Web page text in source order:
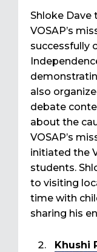
Shloke
VOSAP’s
successfully
also
debate
about the
VOSAP’s
initiated the
students.
to visiting
time with
sharing his
Khushi